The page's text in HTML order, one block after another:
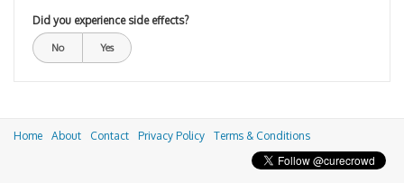
Did you experience side effects?
No Yes
Home About Contact Privacy Policy Terms & Conditions